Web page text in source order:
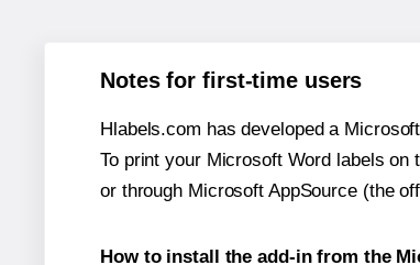
Notes for first-time users
Hlabels.com has developed a
To print your Microsoft Word labels
or through Microsoft AppSource (the
How to install the add-in from the